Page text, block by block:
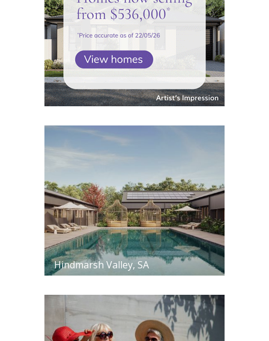
Hindmarsh Valley, SA